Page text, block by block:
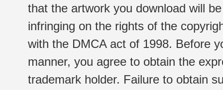
that the artwork you download will
infringing on the rights of the
with the DMCA act of 1998. Before
manner, you agree to obtain the
trademark holder. Failure to obtain